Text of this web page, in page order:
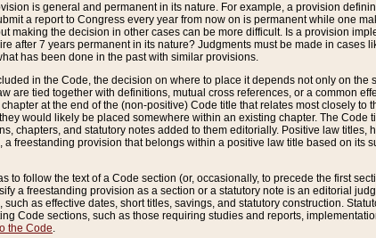
is general and permanent in its nature. For example, a provision
a report to Congress every year from now on is permanent while one
making the decision in other cases can be more difficult. Is a provision
after 7 years permanent in its nature? Judgments must be made in cases
has been done in the past with similar provisions.
in the Code, the decision on where to place it depends not only on the
are tied together with definitions, mutual cross references, or a common
at the end of the (non-positive) Code title that relates most closely to
would likely be placed somewhere within an existing chapter. The Code
chapters, and statutory notes added to them editorially. Positive law titles,
freestanding provision that belongs within a positive law title based on its
follow the text of a Code section (or, occasionally, to precede the first
a freestanding provision as a section or a statutory note is an editorial
as effective dates, short titles, savings, and statutory construction.
Code sections, such as those requiring studies and reports,
the Code.